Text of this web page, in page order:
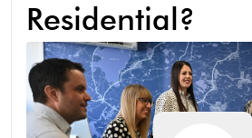
Residential?